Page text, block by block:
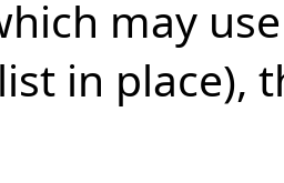
may
in place),